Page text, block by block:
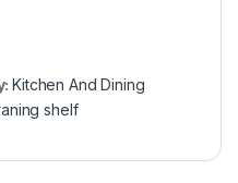
Kitchen And Dining
shelf